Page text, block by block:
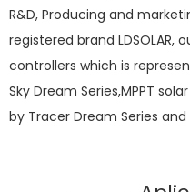
R&D, Producing and
registered brand LDSOLAR,
controllers which is
Sky Dream Series,MPPT
by Tracer Dream Series